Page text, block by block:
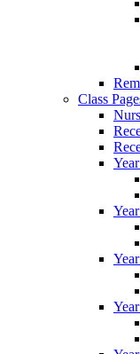
Class